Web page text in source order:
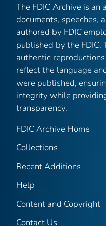
The FDIC Archive is
documents, speeches,
authored by FDIC
published by the FDIC.
authentic
reflect the language
were published,
integrity while
transparency.
FDIC Archive Home
Collections
Recent Additions
Help
Content and Copyright
Contact Us